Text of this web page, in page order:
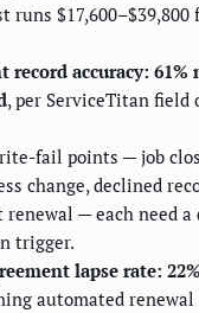
runs
record accuracy: 61%
, per ServiceTitan field
fail points — job
change, declined
renewal — each need a
trigger.
lapse rate:
automated renewal